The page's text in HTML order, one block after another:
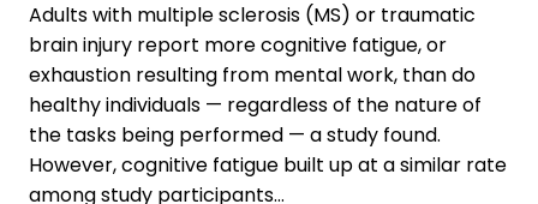
Adults with multiple sclerosis (MS) or traumatic
brain injury report more cognitive fatigue, or
exhaustion resulting from mental work, than do
healthy individuals — regardless of the nature of
the tasks being performed — a study found.
However, cognitive fatigue built up at a similar rate
among study participants…